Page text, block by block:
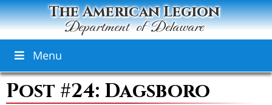
The American Legion
Department of Delaware
Menu
Post #24: Dagsboro